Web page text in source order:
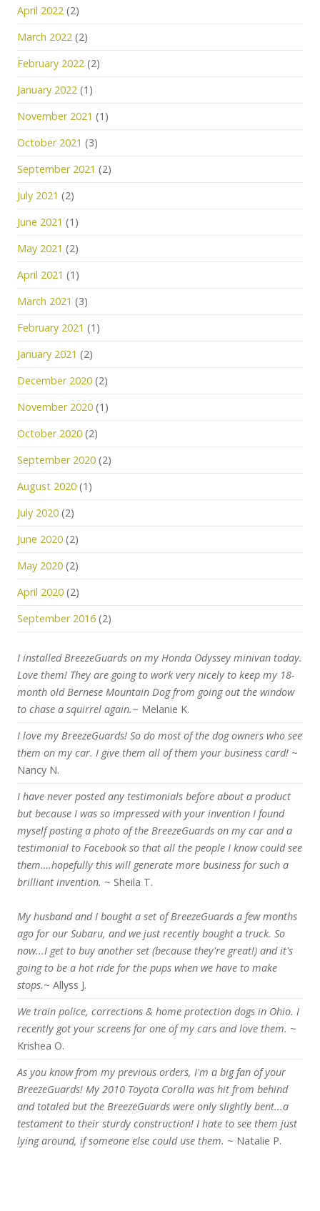
April 2022 (2)
March 2022 (2)
February 2022 (2)
January 2022 (1)
November 2021 (1)
October 2021 (3)
September 2021 (2)
July 2021 (2)
June 2021 (1)
May 2021 (2)
April 2021 (1)
March 2021 (3)
February 2021 (1)
January 2021 (2)
December 2020 (2)
November 2020 (1)
October 2020 (2)
September 2020 (2)
August 2020 (1)
July 2020 (2)
June 2020 (2)
May 2020 (2)
April 2020 (2)
September 2016 (2)
I installed BreezeGuards on my Honda Odyssey minivan today.
Love them! They are going to work very nicely to keep my 18-
month old Bernese Mountain Dog from going out the window
to chase a squirrel again.~ Melanie K.
I love my BreezeGuards! So do most of the dog owners who see
them on my car. I give them all of them your business card! ~
Nancy N.
I have never posted any testimonials before about a product
but because I was so impressed with your invention I found
myself posting a photo of the BreezeGuards on my car and a
testimonial to Facebook so that all the people I know could see
them….hopefully this will generate more business for such a
brilliant invention. ~ Sheila T.
My husband and I bought a set of BreezeGuards a few months
ago for our Subaru, and we just recently bought a truck. So
now...I get to buy another set (because they're great!) and it's
going to be a hot ride for the pups when we have to make
stops.~ Allyss J.
We train police, corrections & home protection dogs in Ohio. I
recently got your screens for one of my cars and love them. ~
Krishea O.
As you know from my previous orders, I'm a big fan of your
BreezeGuards! My 2010 Toyota Corolla was hit from behind
and totaled but the BreezeGuards were only slightly bent...a
testament to their sturdy construction! I hate to see them just
lying around, if someone else could use them. ~ Natalie P.